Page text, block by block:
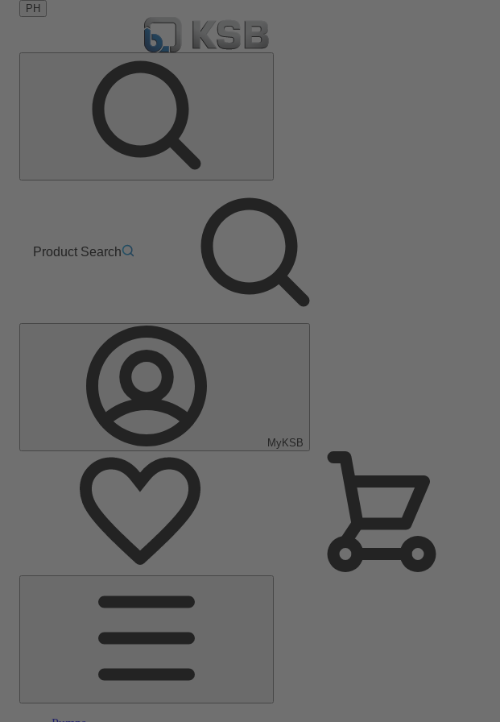
PH
Product Search
MyKSB